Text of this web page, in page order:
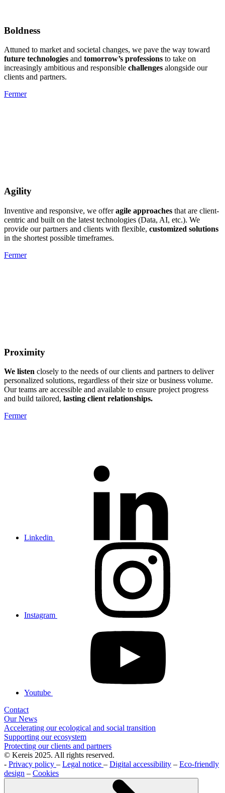
Boldness
Attuned to market and societal changes, we pave the way toward
future technologies and tomorrow’s professions to take on
increasingly ambitious and responsible challenges alongside our
clients and partners.
Fermer
Agility
Inventive and responsive, we offeragile approaches that are client-
centric and built on the latest technologies (Data, AI, etc.). We
provide our partners and clients with flexible, customized solutions
in the shortest possible timeframes.
Fermer
Proximity
We listen closely to the needs of our clients and partners to deliver
personalized solutions, regardless of their size or business volume.
Our teams are accessible and available to ensure project progress
and build tailored, lasting client relationships.
Fermer
Linkedin
Instagram
Youtube
Contact
Our News
Accelerating our ecological and social transition
Supporting our ecosystem
Protecting our clients and partners
© Kereis 2025. All rights reserved.
- Privacy policy – Legal notice – Digital accessibility – Eco-friendly
design – Cookies